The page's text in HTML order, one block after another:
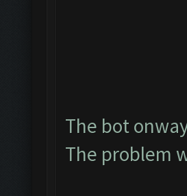
The bot
The problem